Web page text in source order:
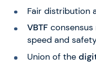
Fair distribution
VBTFconsensus
speed and
Union of the